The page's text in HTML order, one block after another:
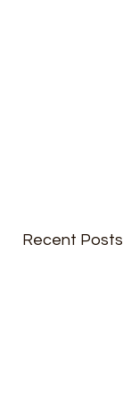
Recent Posts